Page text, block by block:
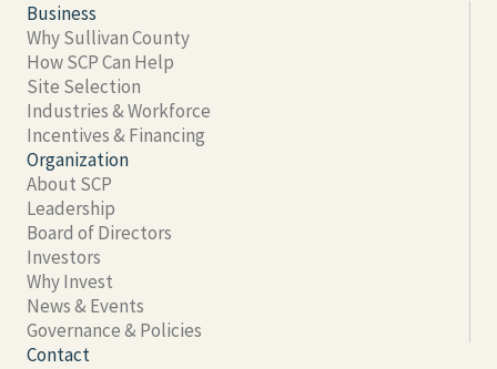
Business
Why Sullivan County
How SCP Can Help
Site Selection
Industries & Workforce
Incentives & Financing
Organization
About SCP
Leadership
Board of Directors
Investors
Why Invest
News & Events
Governance & Policies
Contact